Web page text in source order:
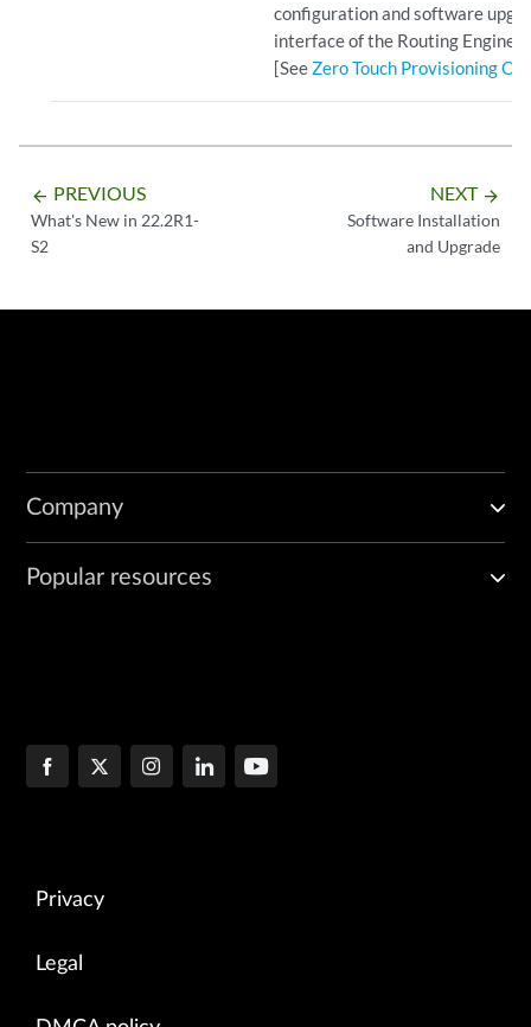
configuration and software
interface of the Routing Engine.
[See Zero Touch Provisioning
arrow_backward PREVIOUS
What's New in 22.2R1-
S2
NEXT arrow_forward
Software Installation
and Upgrade
Company
Popular resources
Privacy
Legal